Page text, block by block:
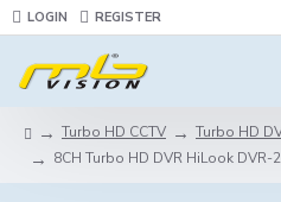
LOGIN REGISTER
Turbo HD CCTV
Turbo HD
8CH Turbo HD DVR HiLook